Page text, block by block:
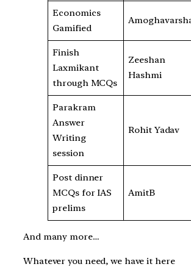
Economics
Gamified
Finish
Laxmikant
through MCQs
Zeeshan
Hashmi
Parakram
Answer
Writing
session
Rohit Yadav
Post dinner
MCQs for IAS
prelims
AmitB
And many more…
Whatever you need, we have it here